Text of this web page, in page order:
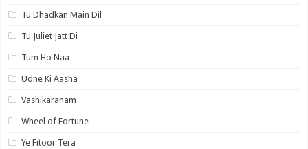
Tu Dhadkan Main Dil
Tu Juliet Jatt Di
Tum Ho Naa
Udne Ki Aasha
Vashikaranam
Wheel of Fortune
Ye Fitoor Tera